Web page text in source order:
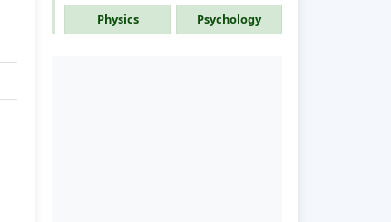
Physics Psychology